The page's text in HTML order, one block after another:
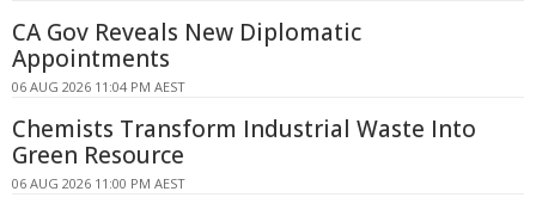
CA Gov Reveals New Diplomatic
Appointments
06 AUG 2026 11:04 PM AEST
Chemists Transform Industrial Waste Into
Green Resource
06 AUG 2026 11:00 PM AEST